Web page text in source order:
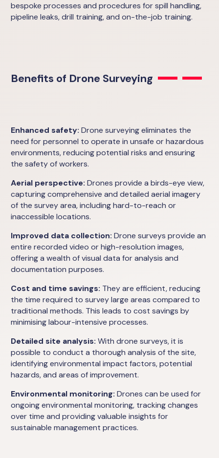
bespoke processes and procedures for spill handling,
pipeline leaks, drill training, and on-the-job training.
Benefits of Drone Surveying
Enhanced safety: Drone surveying eliminates the
need for personnel to operate in unsafe or hazardous
environments, reducing potential risks and ensuring
the safety of workers.
Aerial perspective: Drones provide a birds-eye view,
capturing comprehensive and detailed aerial imagery
of the survey area, including hard-to-reach or
inaccessible locations.
Improved data collection: Drone surveys provide an
entire recorded video or high-resolution images,
offering a wealth of visual data for analysis and
documentation purposes.
Cost and time savings: They are efficient, reducing
the time required to survey large areas compared to
traditional methods. This leads to cost savings by
minimising labour-intensive processes.
Detailed site analysis: With drone surveys, it is
possible to conduct a thorough analysis of the site,
identifying environmental impact factors, potential
hazards, and areas of improvement.
Environmental monitoring: Drones can be used for
ongoing environmental monitoring, tracking changes
over time and providing valuable insights for
sustainable management practices.